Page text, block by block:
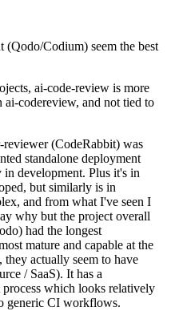
(Qodo/Codium) seem the best
ai-code-review is more
ai-codereview, and not tied to
(CodeRabbit) was
standalone deployment
development. Plus it's in
but similarly is in
and from what I've seen I
why but the project overall
had the longest
mature and capable at the
actually seem to have
/ SaaS). It has a
which looks relatively
generic CI workflows.